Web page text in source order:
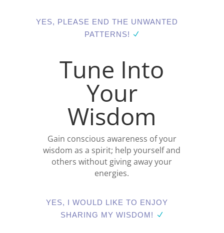
YES, PLEASE END THE UNWANTED
PATTERNS!
Tune Into
Your
Wisdom
Gain conscious awareness of your
wisdom as a spirit; help yourself and
others without giving away your
energies.
YES, I WOULD LIKE TO ENJOY
SHARING MY WISDOM!